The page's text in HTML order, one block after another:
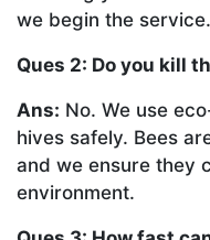
we begin the service.
Ques 2: Do you kill
Ans: No. We use
hives safely. Bees
and we ensure they
environment.